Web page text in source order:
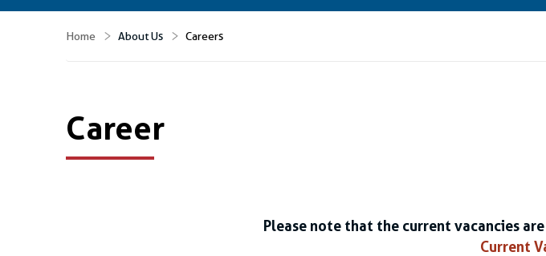
Home About Us Careers
Career
Please note that the current vacancies
Current